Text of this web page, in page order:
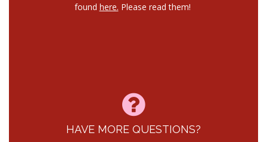
found here. Please read them!
HAVE MORE QUESTIONS?